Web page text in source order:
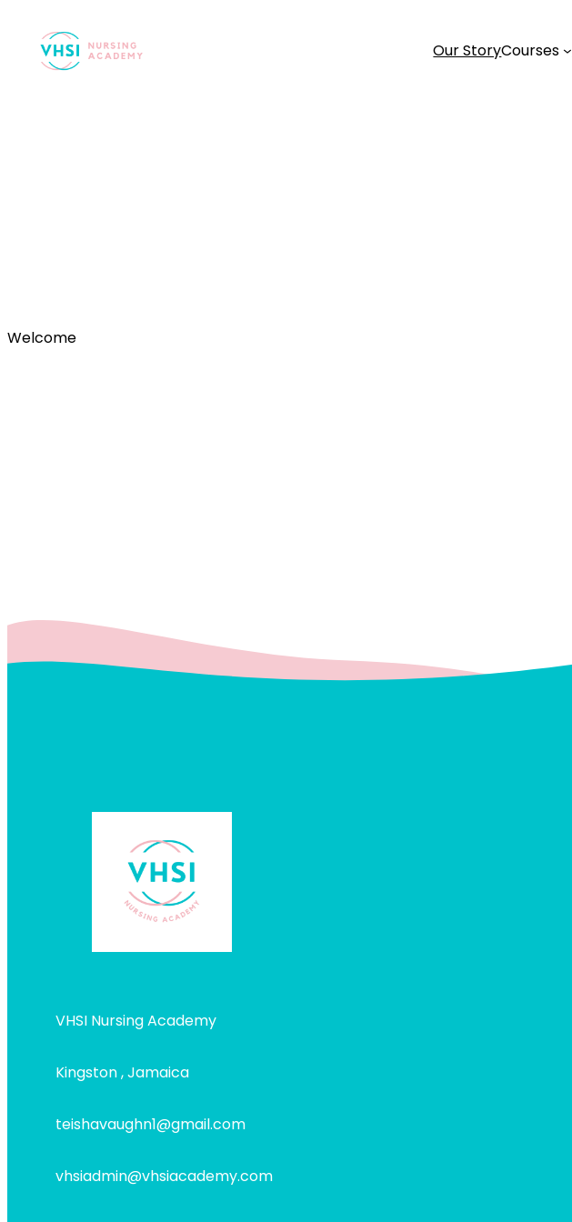
Our StoryCourses
Welcome
VHSI Nursing Academy
Kingston , Jamaica
teishavaughn1@gmail.com
vhsiadmin@vhsiacademy.com